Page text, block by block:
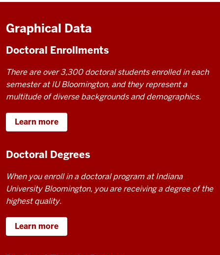
Graphical Data
Doctoral Enrollments
There are over 3,300 doctoral students enrolled in each
semester at IU Bloomington, and they represent a
multitude of diverse backgrounds and demographics.
Learn more
Doctoral Degrees
When you enroll in a doctoral program at Indiana
University Bloomington, you are receiving a degree of the
highest quality.
Learn more